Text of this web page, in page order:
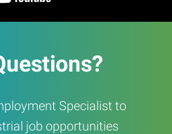
Specialist to
job opportunities